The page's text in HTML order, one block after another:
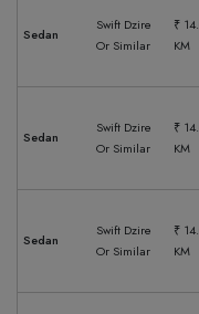
Sedan
Swift Dzire
Or Similar
₹
KM
Sedan
Swift Dzire
Or Similar
₹
KM
Sedan
Swift Dzire
Or Similar
₹
KM